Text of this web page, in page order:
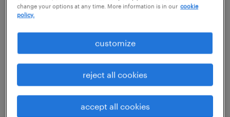
pooler, georgia
temporary
$18 - $19 per hour
posted august 4, 2026
change your options at any time. More information is in our cookie
policy.
customize
reject all cookies
accept all cookies